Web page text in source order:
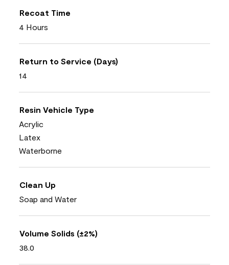
Recoat Time
4 Hours
Return to Service (Days)
14
Resin Vehicle Type
Acrylic
Latex
Waterborne
Clean Up
Soap and Water
Volume Solids (±2%)
38.0